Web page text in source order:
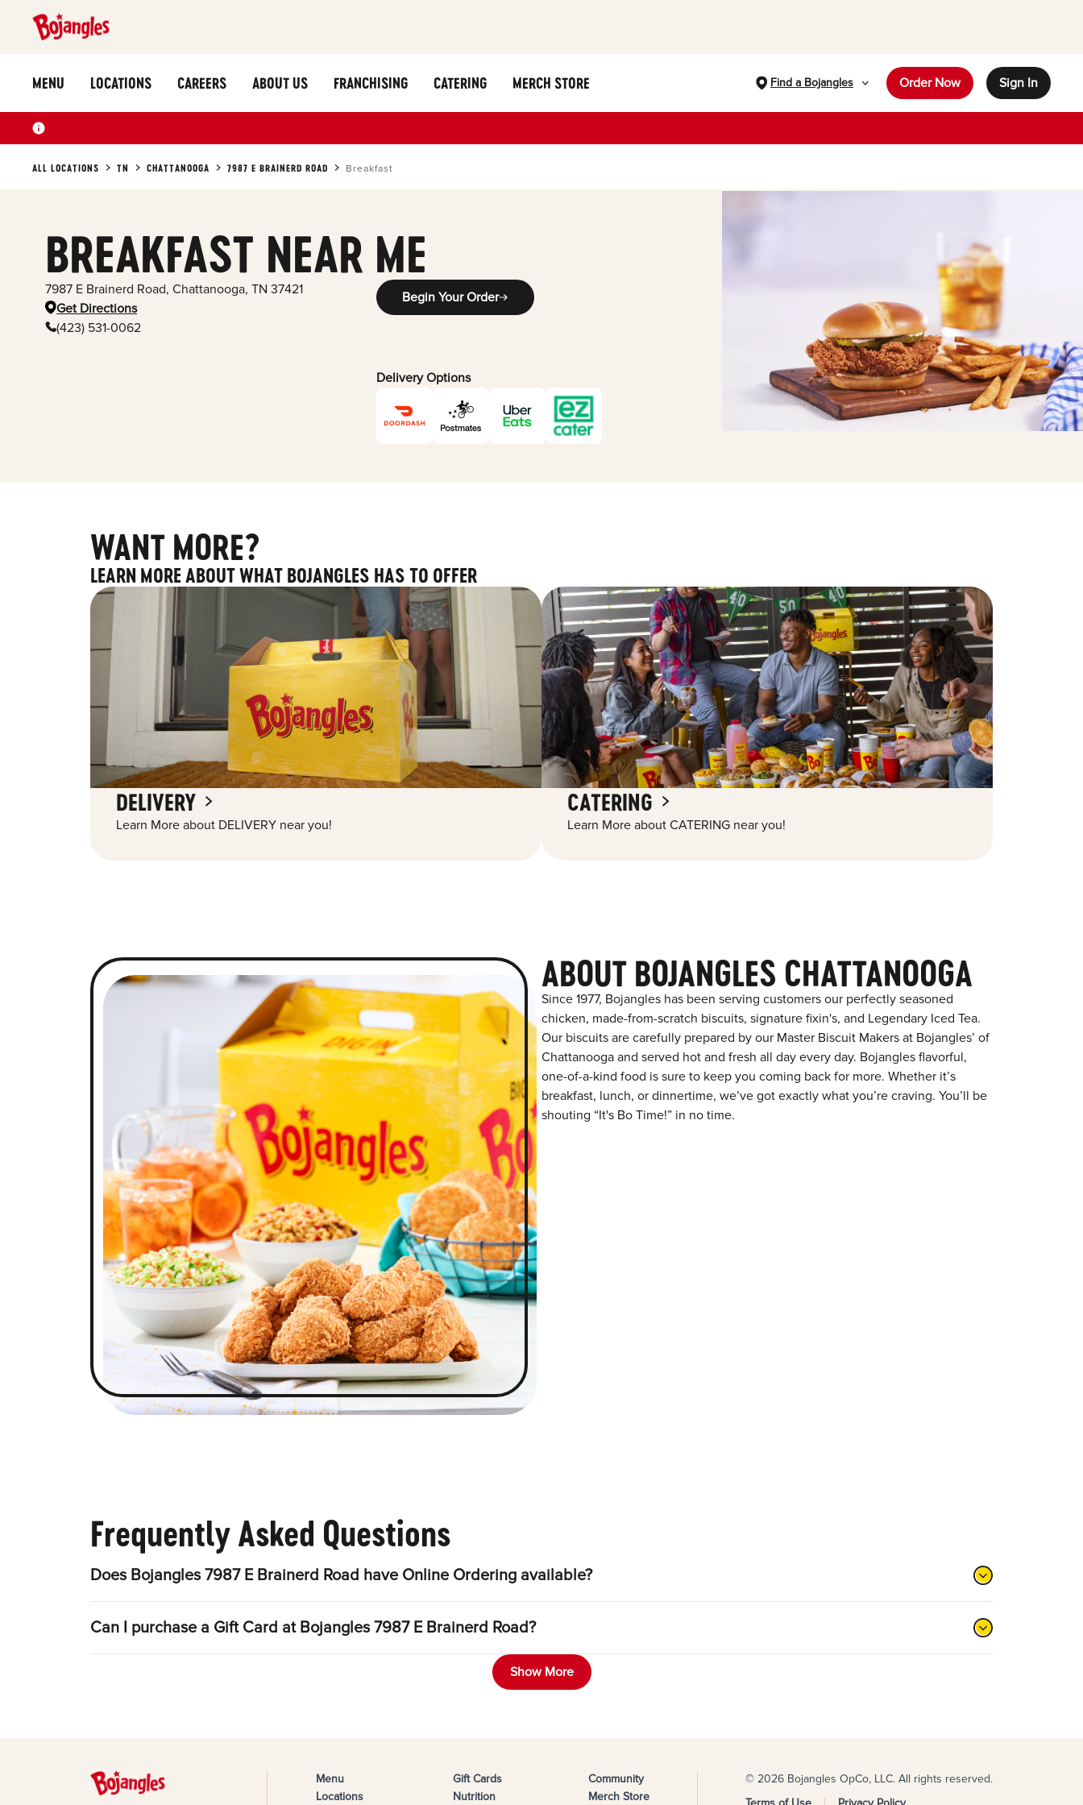
MENU LOCATIONS CAREERS ABOUT US FRANCHISING CATERING MERCH STORE Find a Bojangles Order Now Sign In
ALL LOCATIONS TN CHATTANOOGA 7987 E BRAINERD ROAD Breakfast
BREAKFAST NEAR ME
7987 E Brainerd Road, Chattanooga, TN 37421
Get Directions
(423) 531-0062
Begin Your Order
Delivery Options
WANT MORE?
LEARN MORE ABOUT WHAT BOJANGLES HAS TO OFFER
DELIVERY
Learn More about DELIVERY near you!
CATERING
Learn More about CATERING near you!
ABOUT BOJANGLES CHATTANOOGA
Since 1977, Bojangles has been serving customers our perfectly seasoned
chicken, made-from-scratch biscuits, signature fixin's, and Legendary Iced Tea.
Our biscuits are carefully prepared by our Master Biscuit Makers at Bojangles’ of
Chattanooga and served hot and fresh all day every day. Bojangles flavorful,
one-of-a-kind food is sure to keep you coming back for more. Whether it’s
breakfast, lunch, or dinnertime, we’ve got exactly what you’re craving. You’ll be
shouting “It's Bo Time!” in no time.
Frequently Asked Questions
Does Bojangles 7987 E Brainerd Road have Online Ordering available?
Can I purchase a Gift Card at Bojangles 7987 E Brainerd Road?
Show More
Menu
Locations
Gift Cards
Nutrition
Community
Merch Store
© 2026 Bojangles OpCo, LLC. All rights reserved.